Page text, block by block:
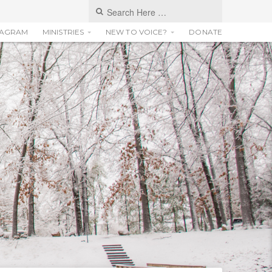
MINISTRIES NEW TO VOICE? DONATE